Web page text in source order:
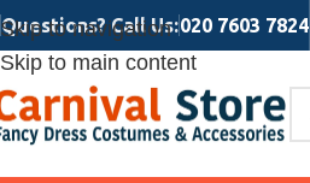
Skip to navigation
Skip to main content
Questions? Call Us:020 7603 7824